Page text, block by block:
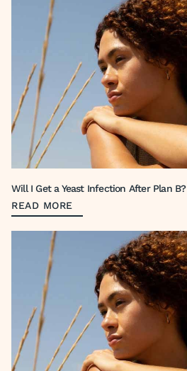
Will I Get a Yeast Infection After Plan B?
READ MORE